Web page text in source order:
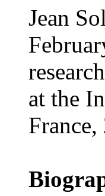
Jean
at the